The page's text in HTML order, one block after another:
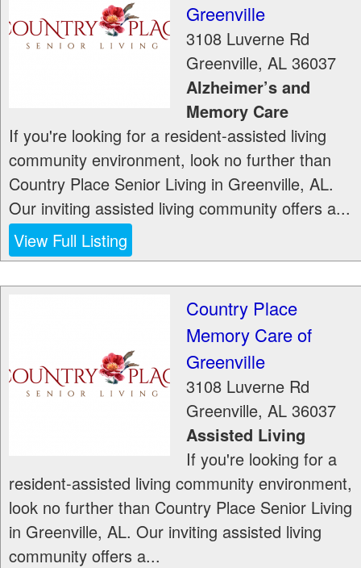
Greenville
3108 Luverne Rd
Greenville, AL 36037
Alzheimer’s and
Memory Care
If you're looking for a resident-assisted living
community environment, look no further than
Country Place Senior Living in Greenville, AL.
Our inviting assisted living community offers a...
View Full Listing
Country Place
Memory Care of
Greenville
3108 Luverne Rd
Greenville, AL 36037
Assisted Living
If you're looking for a
resident-assisted living community environment,
look no further than Country Place Senior Living
in Greenville, AL. Our inviting assisted living
community offers a...